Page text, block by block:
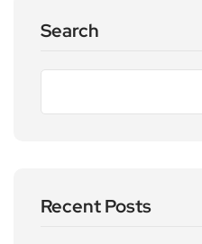
Search
Recent Posts